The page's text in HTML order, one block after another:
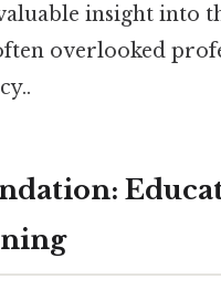
insight into
overlooked